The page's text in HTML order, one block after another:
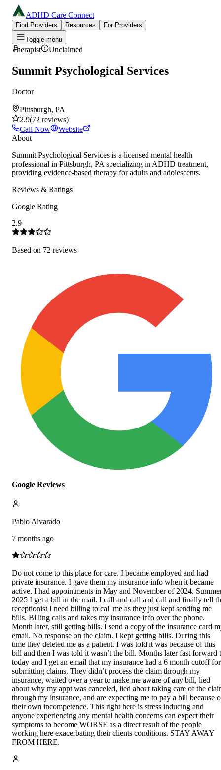
ADHD Care Connect
Find Providers Resources
For Providers
Toggle menu
Therapist Unclaimed
Summit Psychological Services
Doctor
Pittsburgh, PA
2.9(72 reviews)
Call Now
Website
About
Summit Psychological Services is a licensed mental health
professional in Pittsburgh, PA specializing in ADHD treatment,
providing evidence-based therapy for adults and adolescents.
Reviews & Ratings
Google Rating
2.9
Based on 72 reviews
Google Reviews
Pablo Alvarado
7 months ago
Do not come to this place for care. I became employed and had
private insurance. I gave them my insurance info when it became
active. I had appointments in May and November of 2024.
2025 I get a bill in the mail. I call and call and call and finally tell
receptionist I need billing to call me as they just kept sending me
bills. Billing calls and takes my insurance info over the phone.
Month later, still getting bills. I send a copy of the insurance card
email. No response on the claim. I kept getting bills. During this
time they deleted me as a patient. I was told it was because of this
bill and then I was told it wasn’t the bill. Months later fast forward
today and I get an email that my insurance had a 6 month cutoff for
submitting claims. They didn’t process the claim through my
insurance, waited over a year to make me aware of any bill, lied
about why my appt was canceled, lied about taking care of the
through my insurance, and are expecting me to pay a bill because
their own incompetence. This right here is stress inducing and
anyone experiencing any mental health concerns can expect their
symptoms to become WORSE as a direct result of the people
working here exacerbating their clients conditions. STAY AWAY
FROM HERE.